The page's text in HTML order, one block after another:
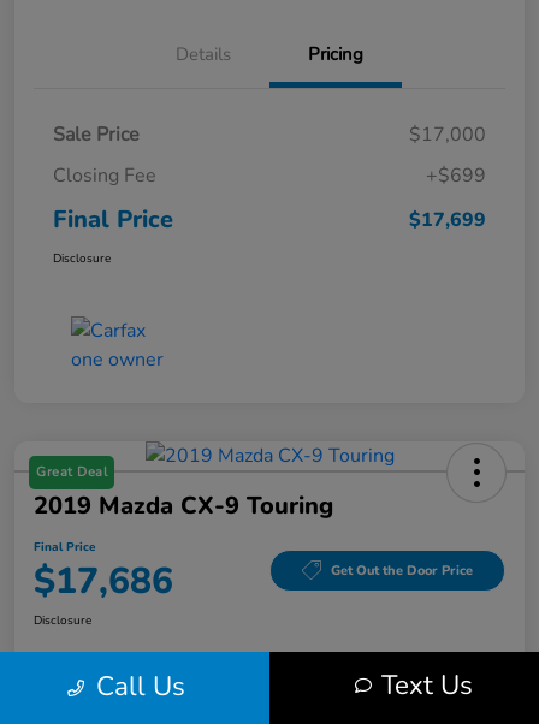
Details Pricing
Sale Price
$17,000
Closing Fee
+$699
Final Price $17,699
Disclosure
Great Deal
2019 Mazda CX-9 Touring
Final Price
$17,686 Get Out the Door Price
Disclosure
Call Us Text Us